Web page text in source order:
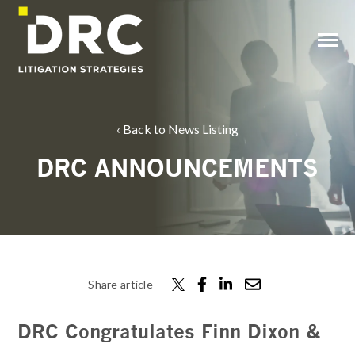
SKIP
CONTENT
Toggle
Back to News Listing
DRC ANNOUNCEMENTS
Share article
DRC Congratulates Finn Dixon &